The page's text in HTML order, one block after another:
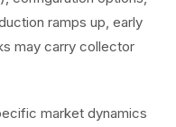
ramps up, early
may carry collector
market dynamics